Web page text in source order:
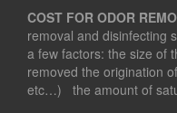
COST FOR ODOR
removal and disinfecting
a few factors: the size of
removed the origination
etc…) the amount of